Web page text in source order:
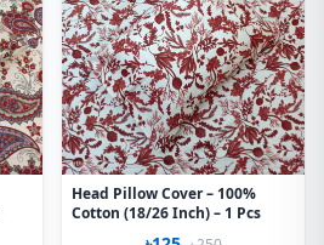
Head Pillow Cover – 100%
Cotton (18/26 Inch) – 1 Pcs